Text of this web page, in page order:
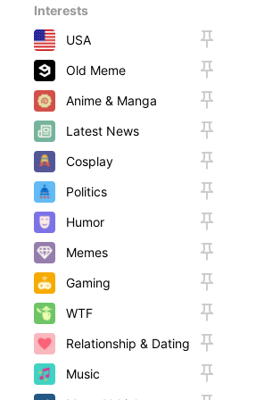
Interests
USA
Old Meme
Anime & Manga
Latest News
Cosplay
Politics
Humor
Memes
Gaming
WTF
Relationship & Dating
Music